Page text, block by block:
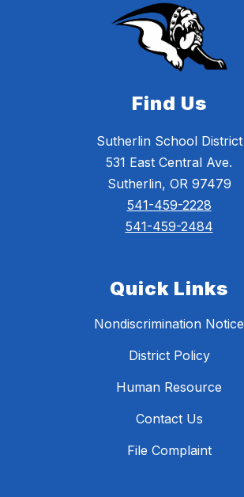
Find Us
Sutherlin School District
531 East Central Ave.
Sutherlin, OR 97479
541-459-2228
541-459-2484
Quick Links
Nondiscrimination Notice
District Policy
Human Resource
Contact Us
File Complaint